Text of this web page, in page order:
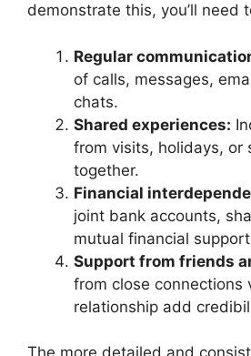
demonstrate this, you’ll need
Regular
of calls, messages,
chats.
Shared experiences:
from visits, holidays, or
together.
Financial
joint bank accounts,
mutual financial
Support from friends
from close connections
relationship add
The more detailed and